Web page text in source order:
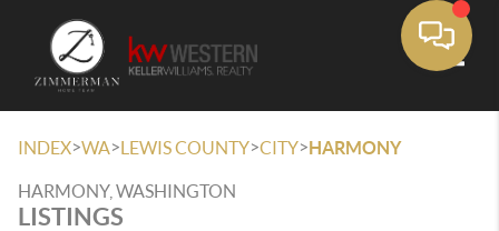
INDEX>WA>LEWIS COUNTY>CITY>HARMONY
HARMONY, WASHINGTON
LISTINGS